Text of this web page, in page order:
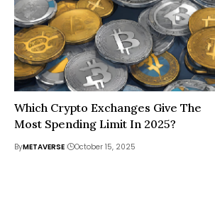
Which Crypto Exchanges Give The
Most Spending Limit In 2025?
ByMETAVERSE October 15, 2025